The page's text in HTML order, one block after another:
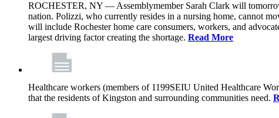
ROCHESTER, NY — Assemblymember Sarah Clark will
nation. Polizzi, who currently resides in a nursing home, cannot
will include Rochester home care consumers, workers, and
largest driving factor creating the shortage. Read More
Healthcare workers (members of 1199SEIU United Healthcare
that the residents of Kingston and surrounding communities need.